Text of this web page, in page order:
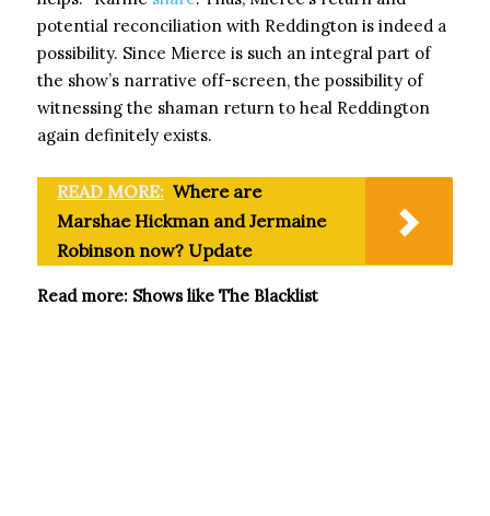
potential reconciliation with Reddington is indeed a
possibility. Since Mierce is such an integral part of
the show’s narrative off-screen, the possibility of
witnessing the shaman return to heal Reddington
again definitely exists.
READ MORE: Where are
Marshae Hickman and Jermaine
Robinson now? Update
Read more: Shows like The Blacklist